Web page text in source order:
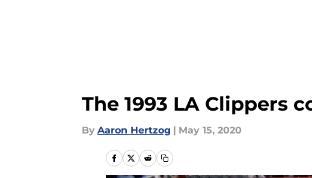
The 1993 LA Clippers
By Aaron Hertzog | May 15, 2020